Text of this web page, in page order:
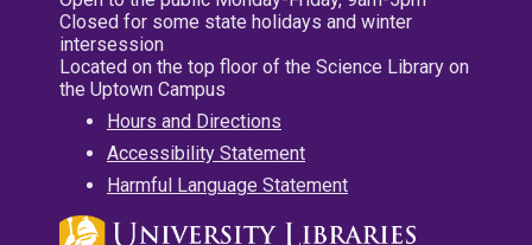
Closed for some state holidays and winter
intersession
Located on the top floor of the Science Library on
the Uptown Campus
Hours and Directions
Accessibility Statement
Harmful Language Statement